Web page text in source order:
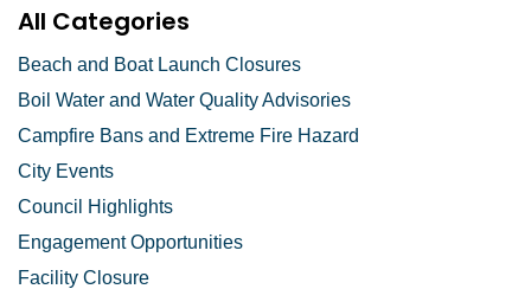
All Categories
Beach and Boat Launch Closures
Boil Water and Water Quality Advisories
Campfire Bans and Extreme Fire Hazard
City Events
Council Highlights
Engagement Opportunities
Facility Closure